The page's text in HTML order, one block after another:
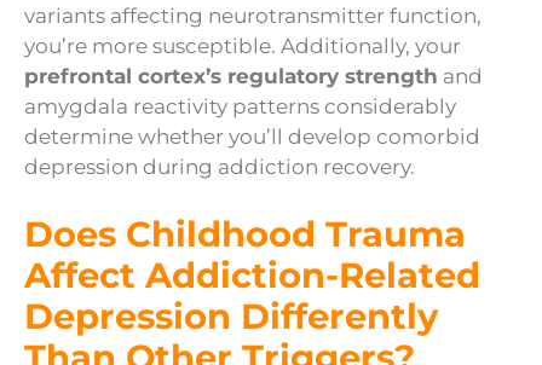
variants affecting neurotransmitter function,
you’re more susceptible. Additionally, your
prefrontal cortex’s regulatory strength and
amygdala reactivity patterns considerably
determine whether you’ll develop comorbid
depression during addiction recovery.
Does Childhood Trauma
Affect Addiction-Related
Depression Differently